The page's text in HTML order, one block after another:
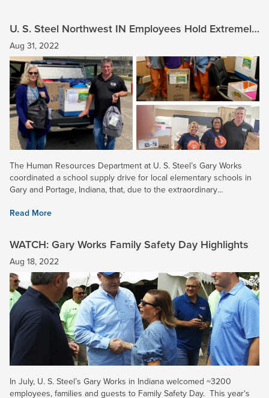
U. S. Steel Northwest IN Employees Hold Extremely
Successful School Supply Drive
Aug 31, 2022
The Human Resources Department at U. S. Steel’s Gary Works
coordinated a school supply drive for local elementary schools in
Gary and Portage, Indiana, that, due to the extraordinary
Read More
WATCH: Gary Works Family Safety Day Highlights
Aug 18, 2022
In July, U. S. Steel’s Gary Works in Indiana welcomed ~3200
employees, families and guests to Family Safety Day. This year's